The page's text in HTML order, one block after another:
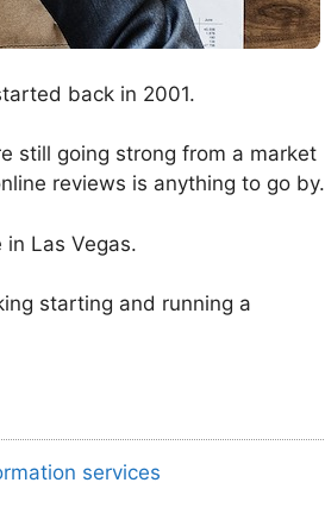
back in 2001.
still going strong from a market
reviews is anything to go by.
Las Vegas.
starting and running a
services